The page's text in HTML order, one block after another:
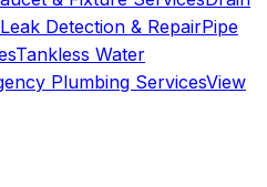
Leak Detection & RepairPipe
Tankless Water
Plumbing ServicesView